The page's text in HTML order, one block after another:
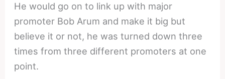
He would go on to link up with major
promoter Bob Arum and make it big but
believe it or not, he was turned down three
times from three different promoters at one
point.